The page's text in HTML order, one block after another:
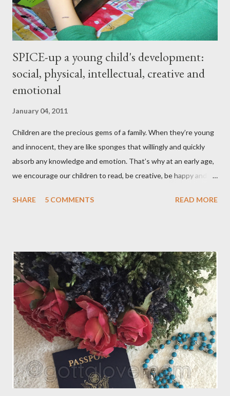
SPICE-up a young child's development:
social, physical, intellectual, creative and
emotional
January 04, 2011
Children are the precious gems of a family. When they’re young
and innocent, they are like sponges that willingly and quickly
absorb any knowledge and emotion. That’s why at an early age,
we encourage our children to read, be creative, be happy and
gratification that children get from playing video or computer
for itself. They come through you but not from you, And
though they are with you, and yet they belong not to you.
You may give them your love but not your thoughts, For they
have their own thoughts. You ma...
SHARE 5 COMMENTS READ MORE